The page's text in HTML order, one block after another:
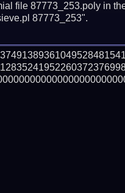
file 87773_253.poly in
87773_253".